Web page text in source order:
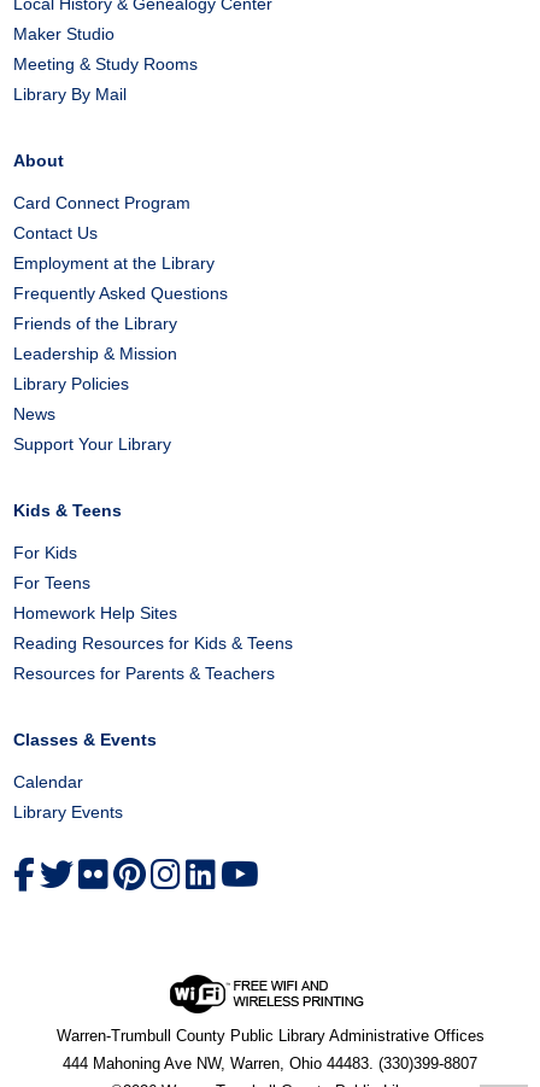
Maker Studio
Meeting & Study Rooms
Library By Mail
About
Card Connect Program
Contact Us
Employment at the Library
Frequently Asked Questions
Friends of the Library
Leadership & Mission
Library Policies
News
Support Your Library
Kids & Teens
For Kids
For Teens
Homework Help Sites
Reading Resources for Kids & Teens
Resources for Parents & Teachers
Classes & Events
Calendar
Library Events
Warren-Trumbull County Public Library Administrative Offices
444 Mahoning Ave NW, Warren, Ohio 44483. (330)399-8807